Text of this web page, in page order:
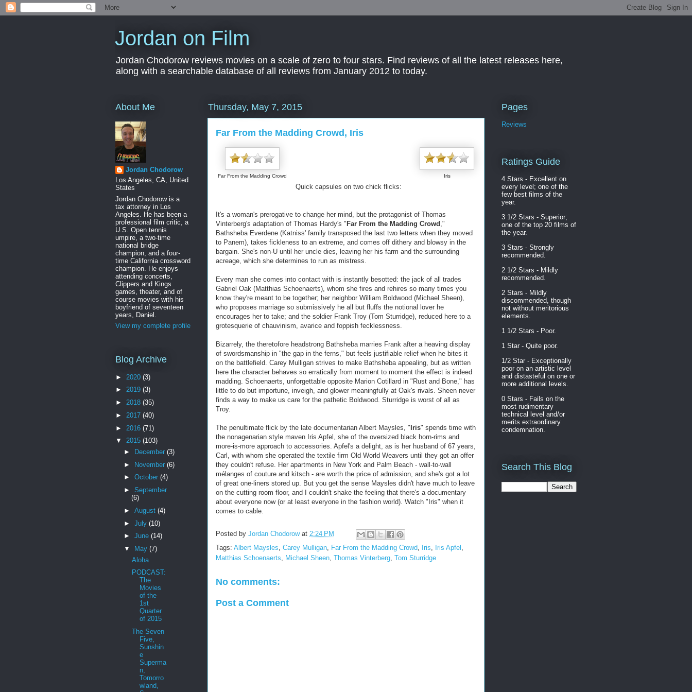
Jordan on Film
Jordan Chodorow reviews movies on a scale of zero to four stars. Find reviews of all the latest releases here,
along with a searchable database of all reviews from January 2012 to today.
Thursday, May 7, 2015
Far From the Madding Crowd, Iris
Far From the Madding Crowd Iris
Quick capsules on two chick flicks:
It's a woman's prerogative to change her mind, but the protagonist of Thomas
Vinterberg's adaptation of Thomas Hardy's " Far From the Madding Crowd ,"
Bathsheba Everdene (Katniss' family transposed the last two letters when they moved
to Panem), takes fickleness to an extreme, and comes off dithery and blowsy in the
bargain. She's non-U until her uncle dies, leaving her his farm and the surrounding
acreage, which she determines to run as mistress.
Every man she comes into contact with is instantly besotted: the jack of all trades
Gabriel Oak (Matthias Schoenaerts), whom she fires and rehires so many times you
know they're meant to be together; her neighbor William Boldwood (Michael Sheen),
who proposes marriage so submissively he all but fluffs the notional lover he
encourages her to take; and the soldier Frank Troy (Tom Sturridge), reduced here to a
grotesquerie of chauvinism, avarice and foppish fecklessness.
Bizarrely, the theretofore headstrong Bathsheba marries Frank after a heaving display
of swordsmanship in "the gap in the ferns," but feels justifiable relief when he bites it
on the battlefield. Carey Mulligan strives to make Bathsheba appealing, but as written
here the character behaves so erratically from moment to moment the effect is indeed
madding. Schoenaerts, unforgettable opposite Marion Cotillard in "Rust and Bone," has
little to do but importune, inveigh, and glower meaningfully at Oak's rivals. Sheen never
finds a way to make us care for the pathetic Boldwood. Sturridge is worst of all as
Troy.
The penultimate flick by the late documentarian Albert Maysles, " Iris" spends time with
the nonagenarian style maven Iris Apfel, she of the oversized black horn-rims and
more-is-more approach to accessories. Apfel's a delight, as is her husband of 67 years,
Carl, with whom she operated the textile firm Old World Weavers until they got an offer
they couldn't refuse. Her apartments in New York and Palm Beach - wall-to-wall
mélanges of couture and kitsch - are worth the price of admission, and she's got a lot
of great one-liners stored up. But you get the sense Maysles didn't have much to leave
on the cutting room floor, and I couldn't shake the feeling that there's a documentary
about everyone now (or at least everyone in the fashion world). Watch "Iris" when it
comes to cable.
Posted by Jordan Chodorow at 2:24 PM
Tags: Albert Maysles, Carey Mulligan, Far From the Madding Crowd, Iris, Iris Apfel ,
Matthias Schoenaerts, Michael Sheen, Thomas Vinterberg, Tom Sturridge
No comments:
Post a Comment
About Me
Jordan Chodorow
Los Angeles, CA, United
States
Jordan Chodorow is a
tax attorney in Los
Angeles. He has been a
professional film critic, a
U.S. Open tennis
umpire, a two-time
national bridge
champion, and a four-
time California crossword
champion. He enjoys
attending concerts,
Clippers and Kings
games, theater, and of
course movies with his
boyfriend of seventeen
years, Daniel.
View my complete profile
Blog Archive
► 2020 (3)
► 2019 (3)
► 2018 (35)
► 2017 (40)
► 2016 (71)
▼ 2015 (103)
►
December (3)
► November (6)
► October (4)
► September
(6)
► August (4)
► July (10)
► June (14)
▼
May (7)
Aloha
PODCAST:
The
Movies
of the
1st
Quarter
of 2015
The Seven
Five,
Sunshin
e
Superma
n,
Tomorro
wland,
Pages
Reviews
Ratings Guide
4 Stars - Excellent on
every level; one of the
few best films of the
year.
3 1/2 Stars - Superior;
one of the top 20 films of
the year.
3 Stars - Strongly
recommended.
2 1/2 Stars - Mildly
recommended.
2 Stars - Mildly
discommended, though
not without meritorious
elements.
1 1/2 Stars - Poor.
1 Star - Quite poor.
1/2 Star - Exceptionally
poor on an artistic level
and distasteful on one or
more additional levels.
0 Stars - Fails on the
most rudimentary
technical level and/or
merits extraordinary
condemnation.
Search This Blog